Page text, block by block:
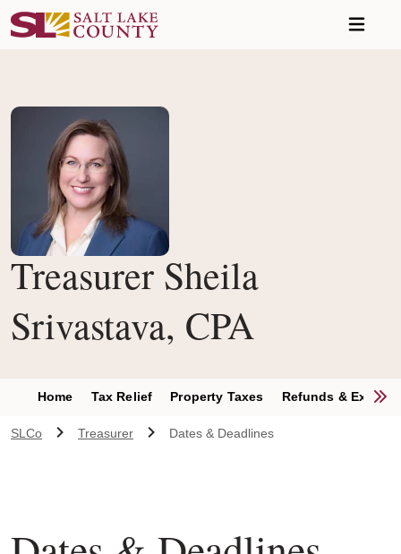
Treasurer Sheila
Srivastava, CPA
Home Tax Relief Property Taxes Refunds & Excess
SLCo Treasurer Dates & Deadlines